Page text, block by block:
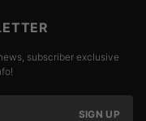
subscriber exclusive
SIGN UP